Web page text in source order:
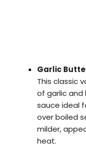
Garlic
This classic
of garlic and
sauce ideal
over boiled
milder,
heat.